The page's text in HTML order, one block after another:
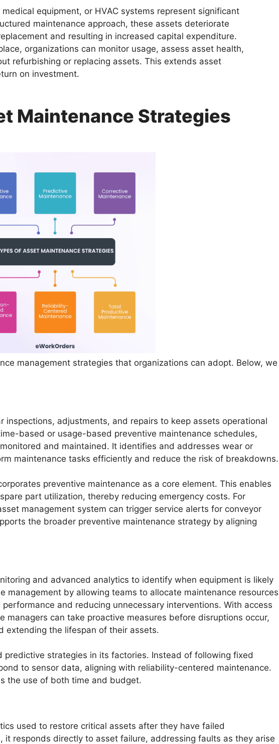
equipment, or HVAC systems represent significant
maintenance approach, these assets deteriorate
and resulting in increased capital expenditure.
organizations can monitor usage, assess asset health,
refurbishing or replacing assets. This extends asset
on investment.
Maintenance Strategies
management strategies that organizations can adopt. Below, we
inspections, adjustments, and repairs to keep assets operational
based or usage-based preventive maintenance schedules,
and maintained. It identifies and addresses wear or
maintenance tasks efficiently and reduce the risk of breakdowns.
preventive maintenance as a core element. This enables
part utilization, thereby reducing emergency costs. For
management system can trigger service alerts for conveyor
the broader preventive maintenance strategy by aligning
and advanced analytics to identify when equipment is likely
management by allowing teams to allocate maintenance resources
and reducing unnecessary interventions. With access
managers can take proactive measures before disruptions occur,
extending the lifespan of their assets.
predictive strategies in its factories. Instead of following fixed
to sensor data, aligning with reliability-centered maintenance.
the use of both time and budget.
used to restore critical assets after they have failed
it responds directly to asset failure, addressing faults as they arise